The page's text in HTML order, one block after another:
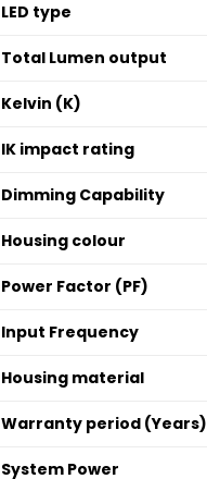
LED type
Total Lumen output
Kelvin (K)
IK impact rating
Dimming Capability
Housing colour
Power Factor (PF)
Input Frequency
Housing material
Warranty period (Years)
System Power